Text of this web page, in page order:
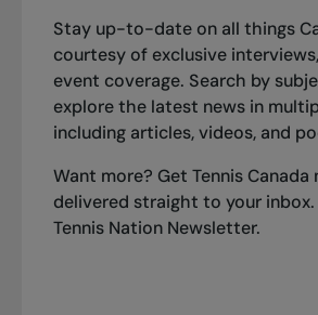
Stay up-to-date on all things
courtesy of exclusive
event coverage. Search by
explore the latest news in
including articles, videos, and
Want more? Get Tennis Canada
delivered straight to your
Tennis Nation Newsletter.